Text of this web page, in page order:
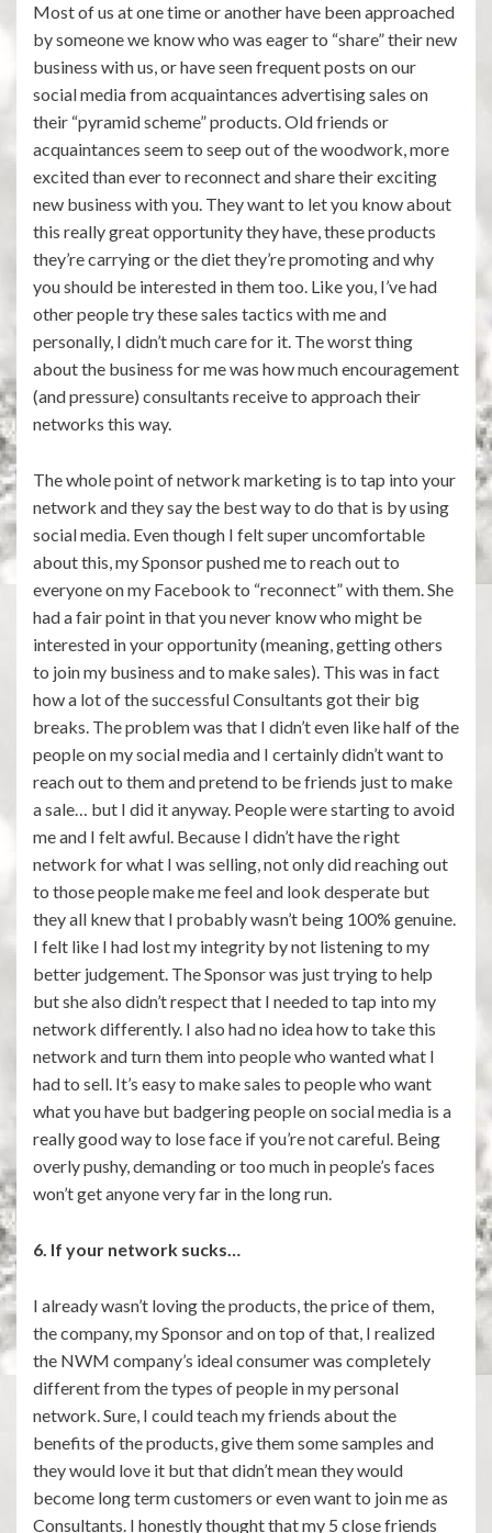
Most of us at one time or another have been approached
by someone we know who was eager to “share” their new
business with us, or have seen frequent posts on our
social media from acquaintances advertising sales on
their “pyramid scheme” products. Old friends or
acquaintances seem to seep out of the woodwork, more
excited than ever to reconnect and share their exciting
new business with you. They want to let you know about
this really great opportunity they have, these products
they’re carrying or the diet they’re promoting and why
you should be interested in them too. Like you, I’ve had
other people try these sales tactics with me and
personally, I didn’t much care for it. The worst thing
about the business for me was how much encouragement
(and pressure) consultants receive to approach their
networks this way.
The whole point of network marketing is to tap into your
network and they say the best way to do that is by using
social media. Even though I felt super uncomfortable
about this, my Sponsor pushed me to reach out to
everyone on my Facebook to “reconnect” with them. She
had a fair point in that you never know who might be
interested in your opportunity (meaning, getting others
to join my business and to make sales). This was in fact
how a lot of the successful Consultants got their big
breaks. The problem was that I didn’t even like half of the
people on my social media and I certainly didn’t want to
reach out to them and pretend to be friends just to make
a sale… but I did it anyway. People were starting to avoid
me and I felt awful. Because I didn’t have the right
network for what I was selling, not only did reaching out
to those people make me feel and look desperate but
they all knew that I probably wasn’t being 100% genuine.
I felt like I had lost my integrity by not listening to my
better judgement. The Sponsor was just trying to help
but she also didn’t respect that I needed to tap into my
network differently. I also had no idea how to take this
network and turn them into people who wanted what I
had to sell. It’s easy to make sales to people who want
what you have but badgering people on social media is a
really good way to lose face if you’re not careful. Being
overly pushy, demanding or too much in people’s faces
won’t get anyone very far in the long run.
6. If your network sucks…
I already wasn’t loving the products, the price of them,
the company, my Sponsor and on top of that, I realized
the NWM company’s ideal consumer was completely
different from the types of people in my personal
network. Sure, I could teach my friends about the
benefits of the products, give them some samples and
they would love it but that didn’t mean they would
become long term customers or even want to join me as
Consultants. I honestly thought that my 5 close friends